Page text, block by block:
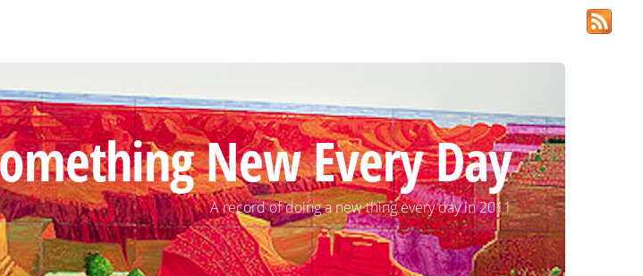
New Every Day
A record of doing a new thing every day in 2011